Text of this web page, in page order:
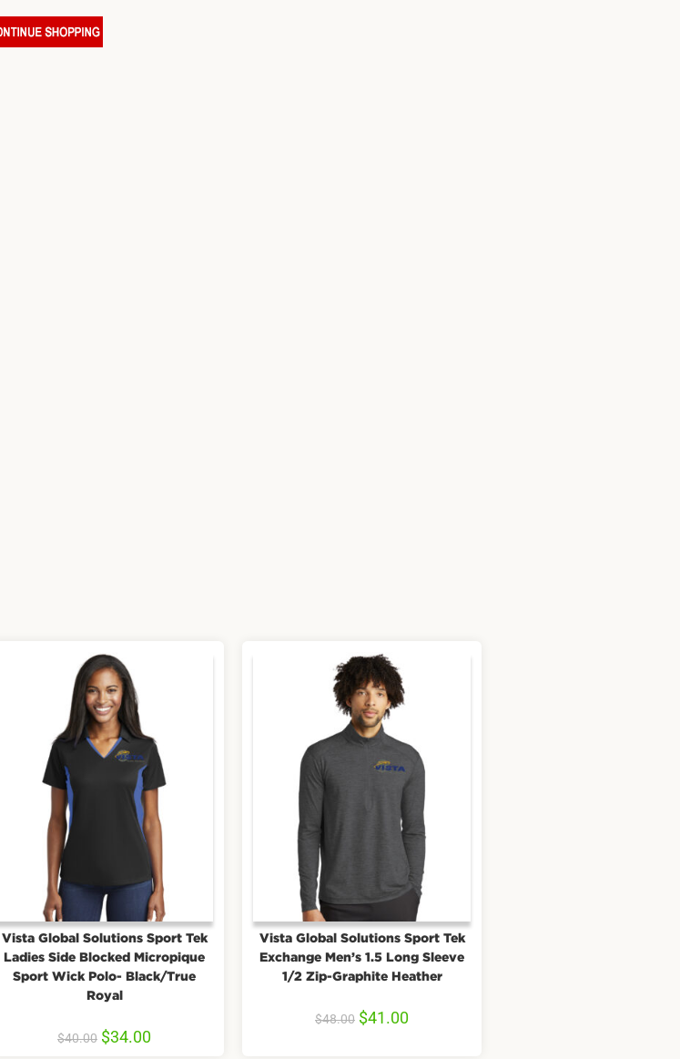
Vista Global Solutions Sport Tek
Ladies Side Blocked Micropique
Sport Wick Polo- Black/True
Royal
$40.00 $34.00
Vista Global Solutions Sport Tek
Exchange Men’s 1.5 Long Sleeve
1/2 Zip-Graphite Heather
$48.00 $41.00